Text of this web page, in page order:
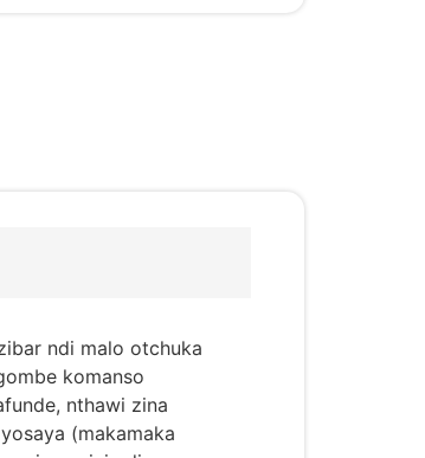
ndi malo otchuka
komanso
nthawi zina
(makamaka